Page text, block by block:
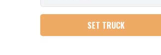
SET TRUCK